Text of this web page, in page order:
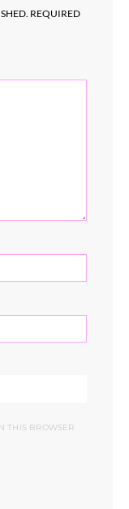
REQUIRED
THIS BROWSER